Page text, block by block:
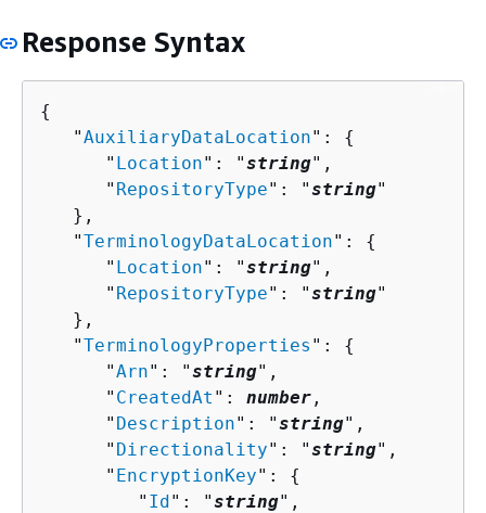
Response Syntax
{
   "
AuxiliaryDataLocation": {
      "
Location": "string",
      "
RepositoryType": "string"
   },
   "
TerminologyDataLocation": {
      "
Location": "string",
      "
RepositoryType": "string"
   },
   "
TerminologyProperties ": {
      "
Arn": "string",
      "
CreatedAt ": number ,
      "
Description": "string",
      "
Directionality": "string",
      "
EncryptionKey": {
         "
Id": "string",